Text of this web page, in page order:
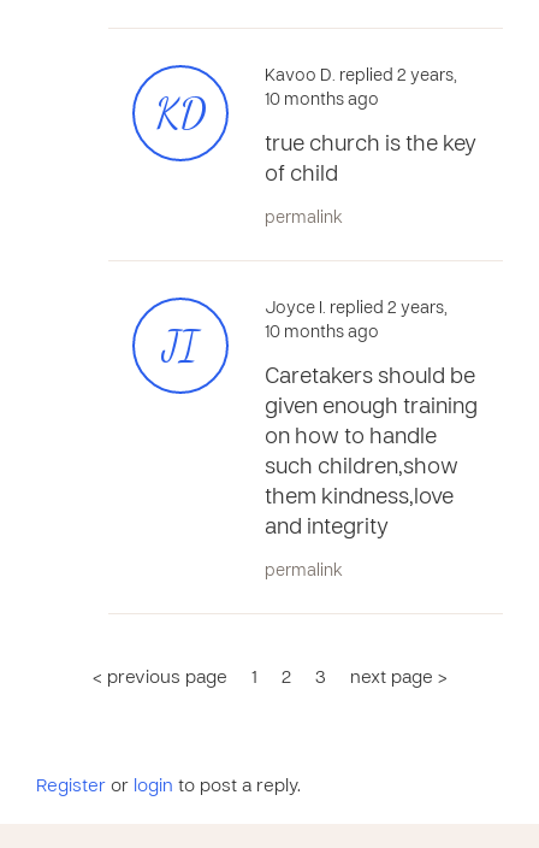
KD
Kavoo D. replied 2 years,
10 months ago
true church is the key
of child
permalink
JI
Joyce I. replied 2 years,
10 months ago
Caretakers should be
given enough training
on how to handle
such children,show
them kindness,love
and integrity
permalink
< previous page 1 2 3 next page >
Register or login to post a reply.